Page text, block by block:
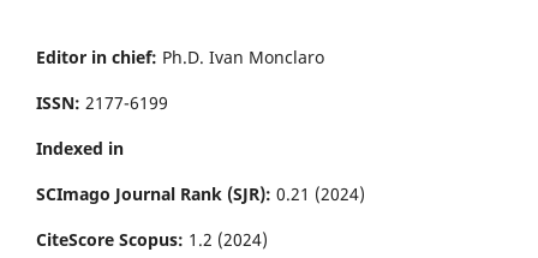
Editor in chief: Ph.D. Ivan Monclaro
ISSN: 2177-6199
Indexed in
SCImago Journal Rank (SJR): 0.21 (2024)
CiteScore Scopus: 1.2 (2024)